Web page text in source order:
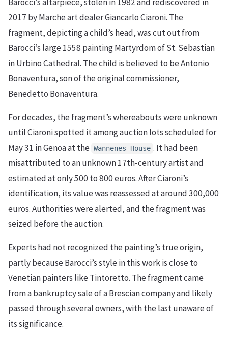
2017 by Marche art dealer Giancarlo Ciaroni. The
fragment, depicting a child’s head, was cut out from
Barocci’s large 1558 painting Martyrdom of St. Sebastian
in Urbino Cathedral. The child is believed to be Antonio
Bonaventura, son of the original commissioner,
Benedetto Bonaventura.
For decades, the fragment’s whereabouts were unknown
until Ciaroni spotted it among auction lots scheduled for
May 31 in Genoa at the Wannenes House . It had been
misattributed to an unknown 17th-century artist and
estimated at only 500 to 800 euros. After Ciaroni’s
identification, its value was reassessed at around 300,000
euros. Authorities were alerted, and the fragment was
seized before the auction.
Experts had not recognized the painting’s true origin,
partly because Barocci’s style in this work is close to
Venetian painters like Tintoretto. The fragment came
from a bankruptcy sale of a Brescian company and likely
passed through several owners, with the last unaware of
its significance.